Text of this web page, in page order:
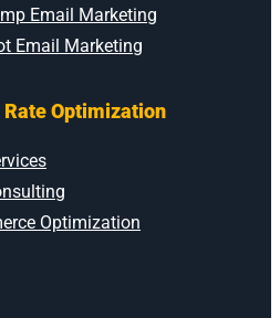
Email Marketing
Email Marketing
Optimization
Optimization